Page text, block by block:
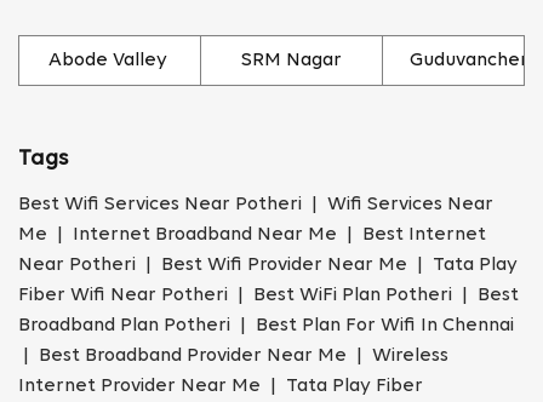
Abode Valley SRM Nagar Guduvancheri
Tags
Best Wifi Services Near Potheri | Wifi Services Near
Me | Internet Broadband Near Me | Best Internet
Near Potheri | Best Wifi Provider Near Me | Tata Play
Fiber Wifi Near Potheri | Best WiFi Plan Potheri | Best
Broadband Plan Potheri | Best Plan For Wifi In Chennai
| Best Broadband Provider Near Me | Wireless
Internet Provider Near Me | Tata Play Fiber